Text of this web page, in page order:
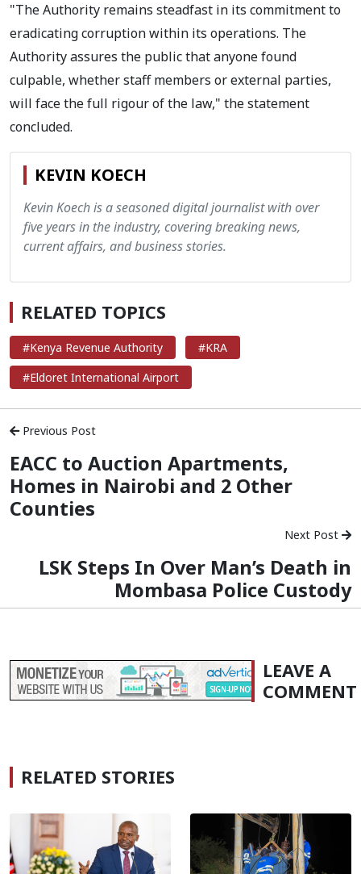
"The Authority remains steadfast in its commitment to
eradicating corruption within its operations. The
Authority assures the public that anyone found
culpable, whether staff members or external parties,
will face the full rigour of the law," the statement
concluded.
KEVIN KOECH
Kevin Koech is a seasoned digital journalist with over
five years in the industry, covering breaking news,
current affairs, and business stories.
RELATED TOPICS
#Kenya Revenue Authority
#KRA
#Eldoret International Airport
Previous Post
EACC to Auction Apartments,
Homes in Nairobi and 2 Other
Counties
Next Post
LSK Steps In Over Man’s Death in
Mombasa Police Custody
LEAVE A
COMMENT
RELATED STORIES